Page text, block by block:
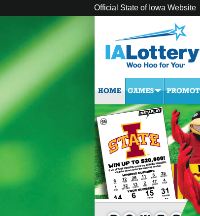
Official State of Iowa Website